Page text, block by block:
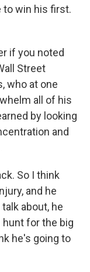
to win his first.
if you noted
Street
who at one
all of his
by looking
and
So I think
and he
about, he
for the big
he's going to